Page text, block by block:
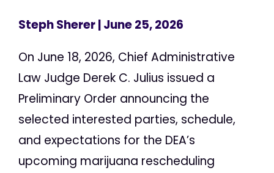
Steph Sherer| June 25, 2026
On June 18, 2026, Chief Administrative
Law Judge Derek C. Julius issued a
Preliminary Order announcing the
selected interested parties, schedule,
and expectations for the DEA’s
upcoming marijuana rescheduling